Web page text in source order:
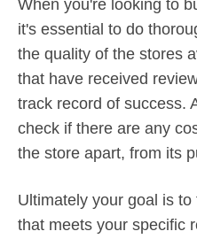
When you're looking to
it's essential to do
the quality of the stores
that have received
track record of success.
check if there are any
the store apart, from its
Ultimately your goal is
that meets your specific